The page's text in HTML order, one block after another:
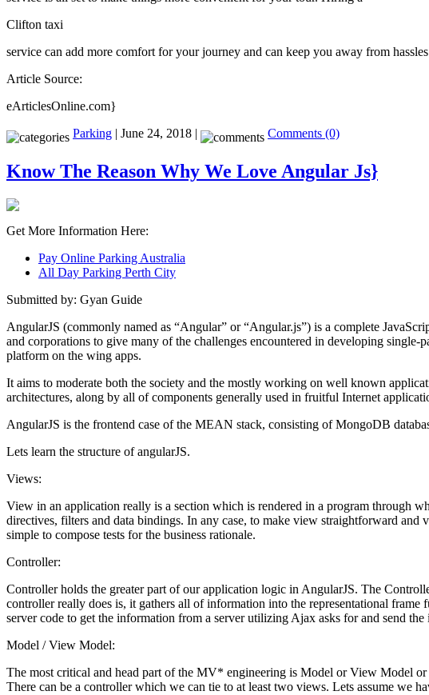
Clifton taxi
service can add more comfort for your journey and can keep you away from
Article Source:
eArticlesOnline.com}
Parking | June 24, 2018 | Comments (0)
Know The Reason Why We Love Angular Js}
Get More Information Here:
Pay Online Parking Australia
All Day Parking Perth City
Submitted by: Gyan Guide
AngularJS (commonly named as “Angular” or “Angular.js”) is a complete
and corporations to give many of the challenges encountered in developing
platform on the wing apps.
It aims to moderate both the society and the mostly working on well known
architectures, along by all of components generally used in fruitful Internet
AngularJS is the frontend case of the MEAN stack, consisting of MongoDB
Lets learn the structure of angularJS.
Views:
View in an application really is a section which is rendered in a program through
directives, filters and data bindings. In any case, to make view straightforward
simple to compose tests for the business rationale.
Controller:
Controller holds the greater part of our application logic in AngularJS. The
controller really does is, it gathers all of information into the representational
server code to get the information from a server utilizing Ajax asks for and send
Model / View Model:
The most critical and head part of the MV* engineering is Model or View Model
There can be a controller which we can tie to at least two views. Lets assume we